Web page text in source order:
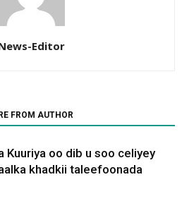
Editor
FROM AUTHOR
Kuuriya oo dib u soo celiyey
khadkii taleefoonada